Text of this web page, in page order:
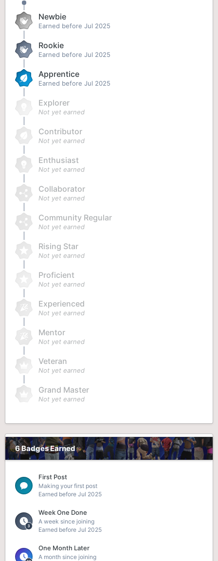
Newbie
Earned before Jul 2025
Rookie
Earned before Jul 2025
Apprentice
Earned before Jul 2025
Explorer
Not yet earned
Contributor
Not yet earned
Enthusiast
Not yet earned
Collaborator
Not yet earned
Community Regular
Not yet earned
Rising Star
Not yet earned
Proficient
Not yet earned
Experienced
Not yet earned
Mentor
Not yet earned
Veteran
Not yet earned
Grand Master
Not yet earned
6 Badges Earned
First Post
Making your first post
Earned before Jul 2025
Week One Done
A week since joining
Earned before Jul 2025
One Month Later
A month since joining